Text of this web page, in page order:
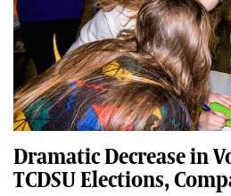
Dramatic Decrease in
TCDSU Elections,